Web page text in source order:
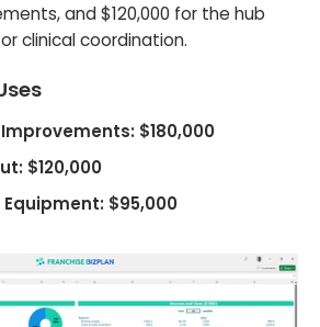
and $120,000 for the hub
clinical coordination.
$180,000
$120,000
$95,000